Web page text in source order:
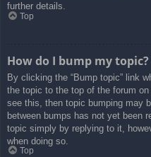
further details.
Top
How do I bump my topic?
By clicking the “Bump topic” link
the topic to the top of the forum
see this, then topic bumping may
between bumps has not yet been
topic simply by replying to it,
when doing so.
Top